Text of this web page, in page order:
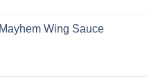
Wing Sauce